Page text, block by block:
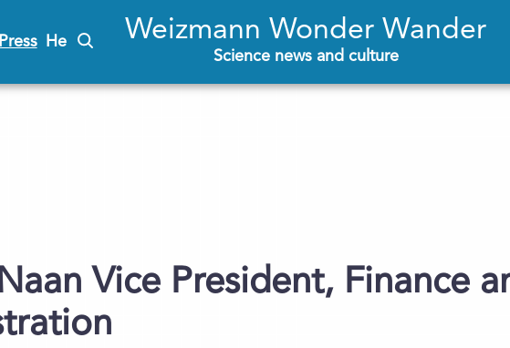
Press He Weizmann Wonder Wander
Science news and culture
Vice President, Finance